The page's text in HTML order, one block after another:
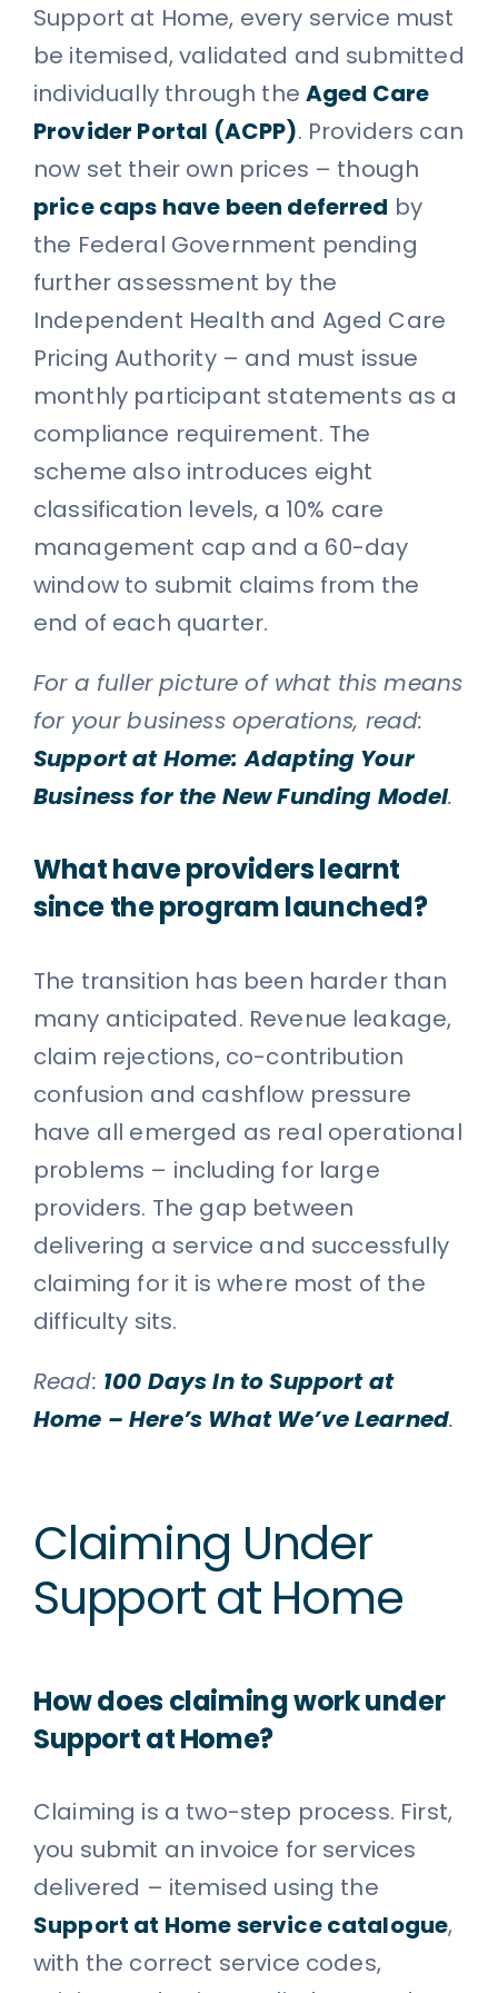
Support at Home, every service must
be itemised, validated and submitted
individually through the Aged Care
Provider Portal (ACPP). Providers can
now set their own prices – though
price caps have been deferred by
the Federal Government pending
further assessment by the
Independent Health and Aged Care
Pricing Authority – and must issue
monthly participant statements as a
compliance requirement. The
scheme also introduces eight
classification levels, a 10% care
management cap and a 60-day
window to submit claims from the
end of each quarter.
For a fuller picture of what this means
for your business operations, read:
Support at Home: Adapting Your
Business for the New Funding Model.
What have providers learnt
since the program launched?
The transition has been harder than
many anticipated. Revenue leakage,
claim rejections, co-contribution
confusion and cashflow pressure
have all emerged as real operational
problems – including for large
providers. The gap between
delivering a service and successfully
claiming for it is where most of the
difficulty sits.
Read: 100 Days In to Support at
Home – Here’s What We’ve Learned.
Claiming Under
Support at Home
How does claiming work under
Support at Home?
Claiming is a two-step process. First,
you submit an invoice for services
delivered – itemised using the
Support at Home service catalogue,
with the correct service codes,